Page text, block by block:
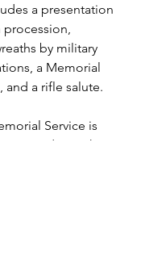
a presentation
by military
a Memorial
and a rifle salute.
Service is
and Daughters